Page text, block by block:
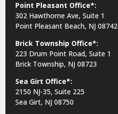
Point Pleasant Office*:
302 Hawthorne Ave, Suite 1
Point Pleasant Beach, NJ 08742
Brick Township Office*:
223 Drum Point Road, Suite 1
Brick Township, NJ 08723
Sea Girt Office*:
2150 NJ-35,Suite 225
Sea Girt, NJ 08750